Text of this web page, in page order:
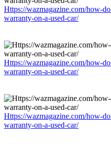
Https://wazmagazine.com/how-
warranty-on-a-used-car/
Https://wazmagazine.com/how-
warranty-on-a-used-car/
Https://wazmagazine.com/how-
warranty-on-a-used-car/